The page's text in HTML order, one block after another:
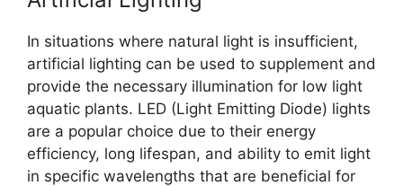
In situations where natural light is insufficient,
artificial lighting can be used to supplement and
provide the necessary illumination for low light
aquatic plants. LED (Light Emitting Diode) lights
are a popular choice due to their energy
efficiency, long lifespan, and ability to emit light
in specific wavelengths that are beneficial for